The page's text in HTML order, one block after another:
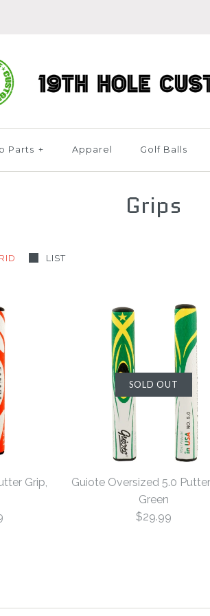
Parts + Apparel Golf Balls
Grips
LIST
Grip,
SOLD OUT
Guiote Oversized 5.0
Green
$29.99